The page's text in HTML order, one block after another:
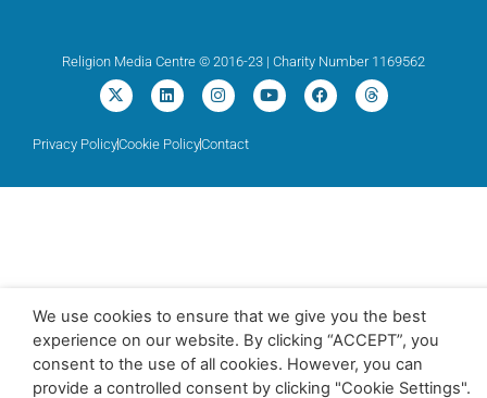
Religion Media Centre © 2016-23 | Charity Number 1169562
Privacy PolicyCookie PolicyContact
We use cookies to ensure that we give you the best
experience on our website. By clicking “ACCEPT”, you
consent to the use of all cookies. However, you can
provide a controlled consent by clicking "Cookie Settings".